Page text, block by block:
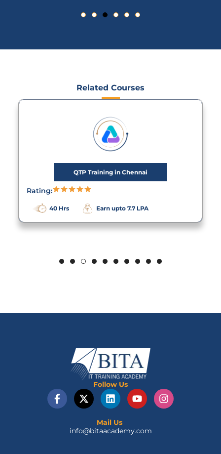
Related Courses
QTP Training in Chennai
Rating:
40 Hrs Earn upto 7.7 LPA
Follow Us
F
a
X
-
i
L
i
k
e
Y
o
u
I
n
Mail Us
info@bitaacademy.com